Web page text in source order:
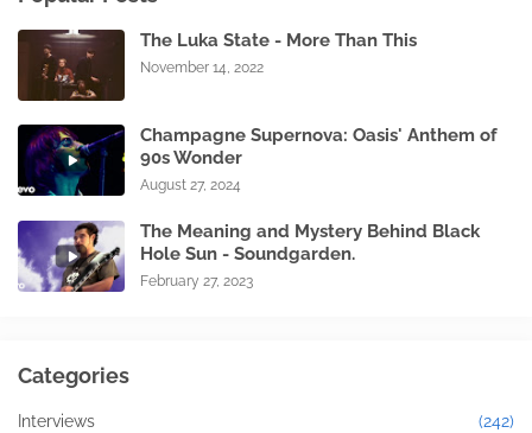
The Luka State - More Than This
November 14, 2022
Champagne Supernova: Oasis' Anthem of
90s Wonder
August 27, 2024
The Meaning and Mystery Behind Black
Hole Sun - Soundgarden.
February 27, 2023
Categories
Interviews (242)